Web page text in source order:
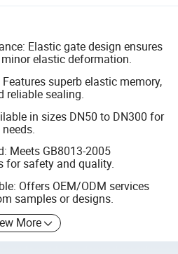
Elastic gate design ensures
elastic deformation.
superb elastic memory,
reliable sealing.
in sizes DN50 to DN300 for
Meets GB8013-2005
for safety and quality.
Offers OEM/ODM services
samples or designs.
More